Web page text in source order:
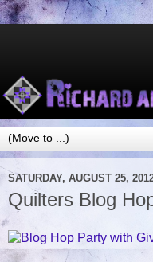
SATURDAY, AUGUST 25,
Quilters Blog